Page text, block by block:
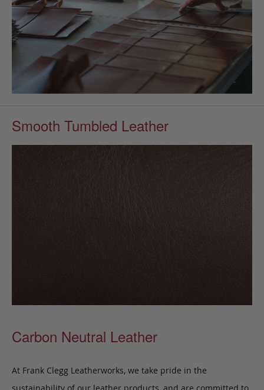
Smooth Tumbled Leather
Carbon Neutral Leather
At Frank Clegg Leatherworks, we take pride in the